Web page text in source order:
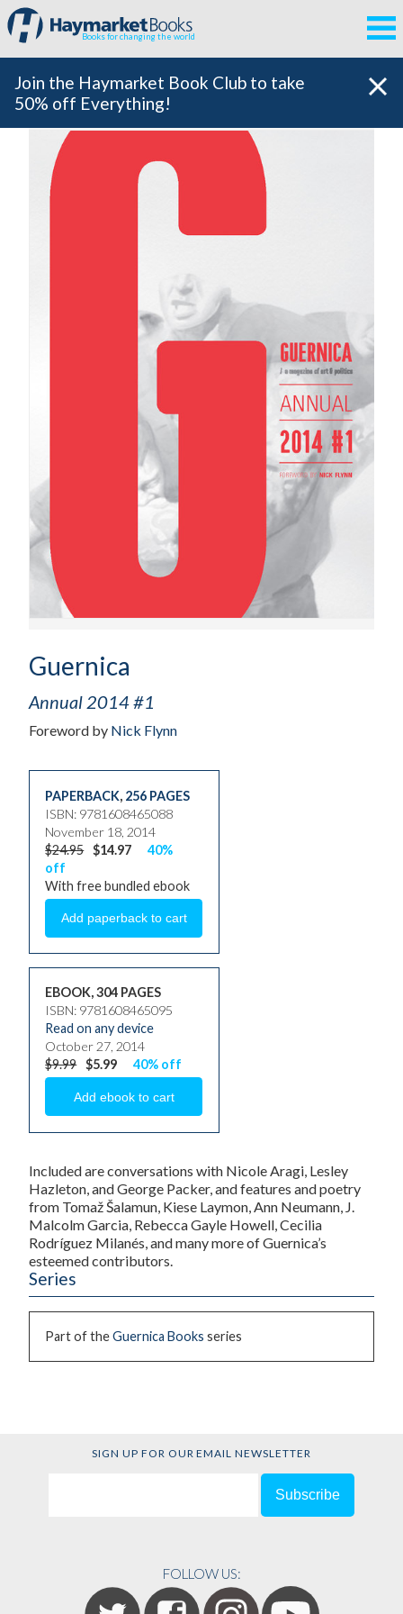
Books for changing the world
Join the Haymarket Book Club to take
50% off Everything!
Guernica
Annual 2014 #1
Foreword by Nick Flynn
PAPERBACK, 256 PAGES
ISBN: 9781608465088
November 18, 2014
$24.95 $14.97
40%
off
With free bundled ebook
EBOOK, 304 PAGES
ISBN: 9781608465095
Read on any device
October 27, 2014
$9.99 $5.99 40% off
Included are conversations with Nicole Aragi, Lesley
Hazleton, and George Packer, and features and poetry
from Tomaž Šalamun, Kiese Laymon, Ann Neumann, J.
Malcolm Garcia, Rebecca Gayle Howell, Cecilia
Rodríguez Milanés, and many more of Guernica’s
esteemed contributors.
Series
Part of theGuernica Books series
SIGN UP FOR OUR EMAIL NEWSLETTER
FOLLOW US: